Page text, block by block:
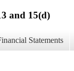
and 15(d)
Statements